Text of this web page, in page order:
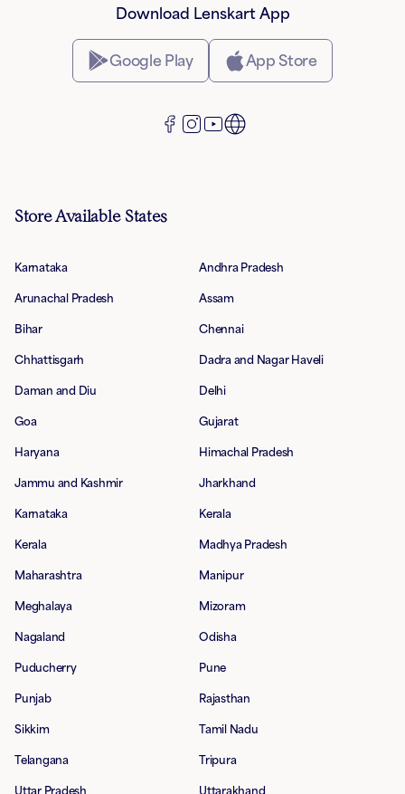
Download Lenskart App
Google Play App Store
Store Available States
Karnataka Andhra Pradesh
Arunachal Pradesh Assam
Bihar Chennai
Chhattisgarh Dadra and Nagar Haveli
Daman and Diu Delhi
Goa Gujarat
Haryana Himachal Pradesh
Jammu and Kashmir Jharkhand
Karnataka Kerala
Kerala Madhya Pradesh
Maharashtra Manipur
Meghalaya Mizoram
Nagaland Odisha
Puducherry Pune
Punjab Rajasthan
Sikkim Tamil Nadu
Telangana Tripura
Uttar Pradesh Uttarakhand